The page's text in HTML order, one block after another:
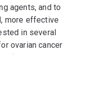
agents, and to
more effective
in several
ovarian cancer
of the project and